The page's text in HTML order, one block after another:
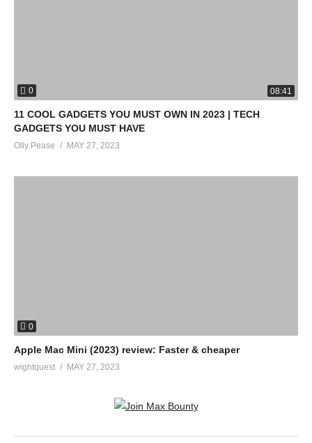
0 08:41
11 COOL GADGETS YOU MUST OWN IN 2023 | TECH
GADGETS YOU MUST HAVE
Olly Pease MAY 27, 2023
0
Apple Mac Mini (2023) review: Faster & cheaper
wightquest MAY 27, 2023